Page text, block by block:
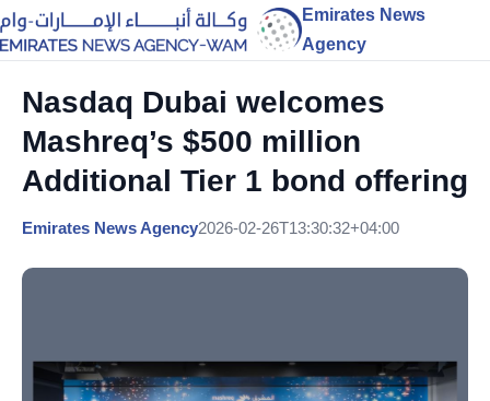
Emirates News
Agency
Nasdaq Dubai welcomes
Mashreq’s $500 million
Additional Tier 1 bond offering
Emirates News Agency2026-02-26T13:30:32+04:00